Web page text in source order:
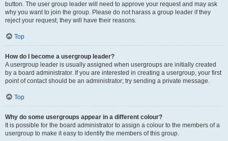
button. The user group leader will need to approve your request and may ask
why you want to join the group. Please do not harass a group leader if they
reject your request; they will have their reasons.
Top
How do I become a usergroup leader?
A usergroup leader is usually assigned when usergroups are initially created
by a board administrator. If you are interested in creating a usergroup, your first
point of contact should be an administrator; try sending a private message.
Top
Why do some usergroups appear in a different colour?
It is possible for the board administrator to assign a colour to the members of a
usergroup to make it easy to identify the members of this group.